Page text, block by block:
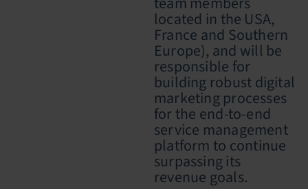
located in the USA,
France and Southern
Europe), and will be
responsible for
building robust digital
marketing processes
for the end-to-end
service management
platform to continue
surpassing its
revenue goals.